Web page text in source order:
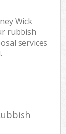
Wick
rubbish
services